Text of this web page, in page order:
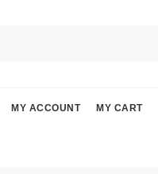
MY ACCOUNT MY CART